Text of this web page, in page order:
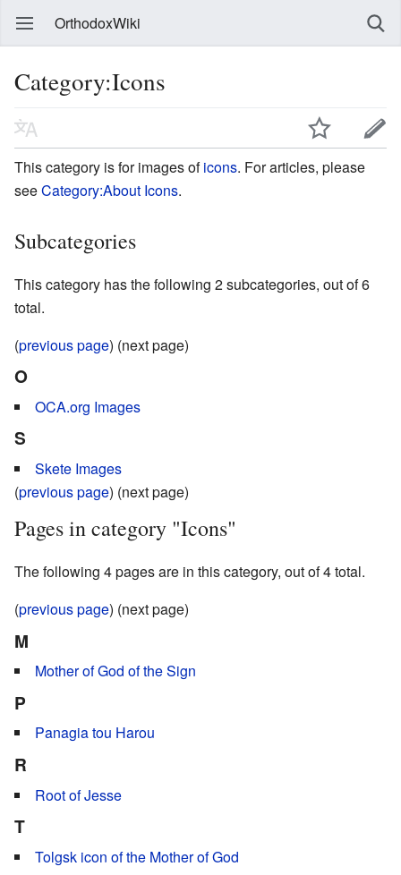
OrthodoxWiki
Category:Icons
This category is for images oficons. For articles, please
seeCategory:About Icons.
Subcategories
This category has the following 2 subcategories, out of 6
total.
(previous page) (next page)
O
OCA.org Images
S
Skete Images
(previous page) (next page)
Pages in category "Icons"
The following 4 pages are in this category, out of 4 total.
(previous page) (next page)
M
Mother of God of the Sign
P
Panagia tou Harou
R
Root of Jesse
T
Tolgsk icon of the Mother of God